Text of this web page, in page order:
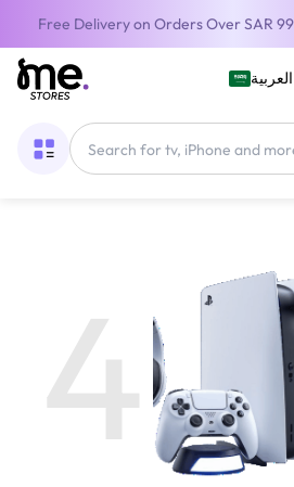
Free Delivery on Orders Over SAR
العربية
4